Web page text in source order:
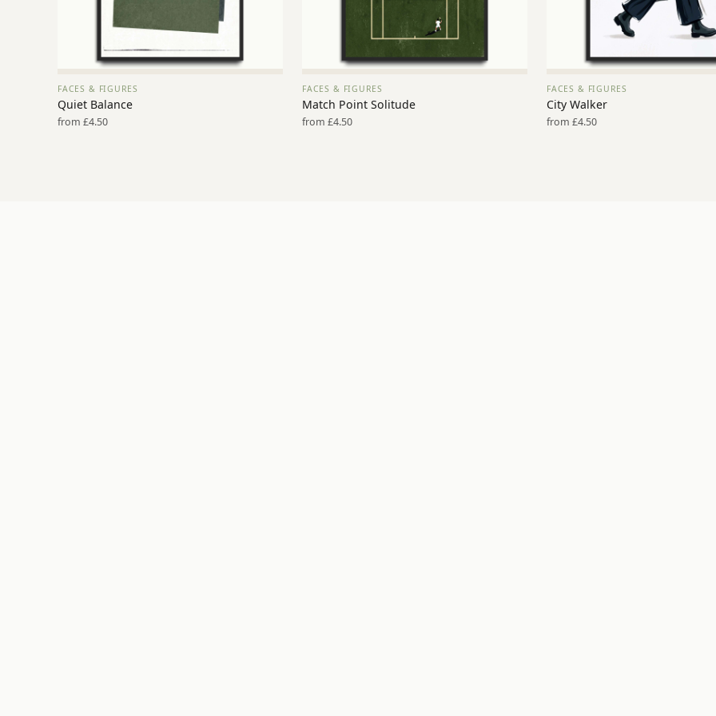
VIEW PRINT →
FACES & FIGURES
Quiet Balance
from £4.50
VIEW PRINT →
FACES & FIGURES
Match Point Solitude
from £4.50
VIEW PRINT →
FACES & FIGURES
City Walker
from £4.50